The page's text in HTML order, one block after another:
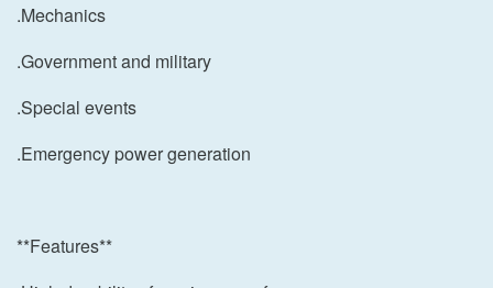
.Mechanics
.Government and military
.Special events
.Emergency power generation
**Features**